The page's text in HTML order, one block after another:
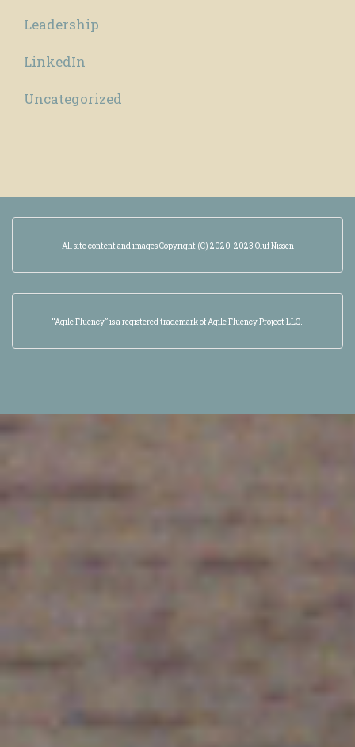
Leadership
LinkedIn
Uncategorized
All site content and images Copyright (C) 2020-2023 Oluf Nissen
“Agile Fluency” is a registered trademark of Agile Fluency Project LLC.